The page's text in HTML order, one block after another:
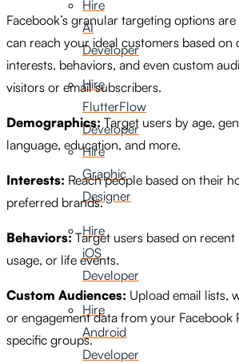
Hire
AI
Developer
Hire
FlutterFlow
Developer
Hire
Graphic
Designer
Hire
iOS
Developer
Hire
Android
Developer
Facebook’s granular targeting options
can reach your ideal customers based on
interests, behaviors, and even custom
visitors or email subscribers.
Demographics: Target users by age,
language, education, and more.
Interests: Reach people based on their
preferred brands.
Behaviors:Target users based on recent
usage, or life events.
Custom Audiences: Upload email lists,
or engagement data from your Facebook
specific groups.